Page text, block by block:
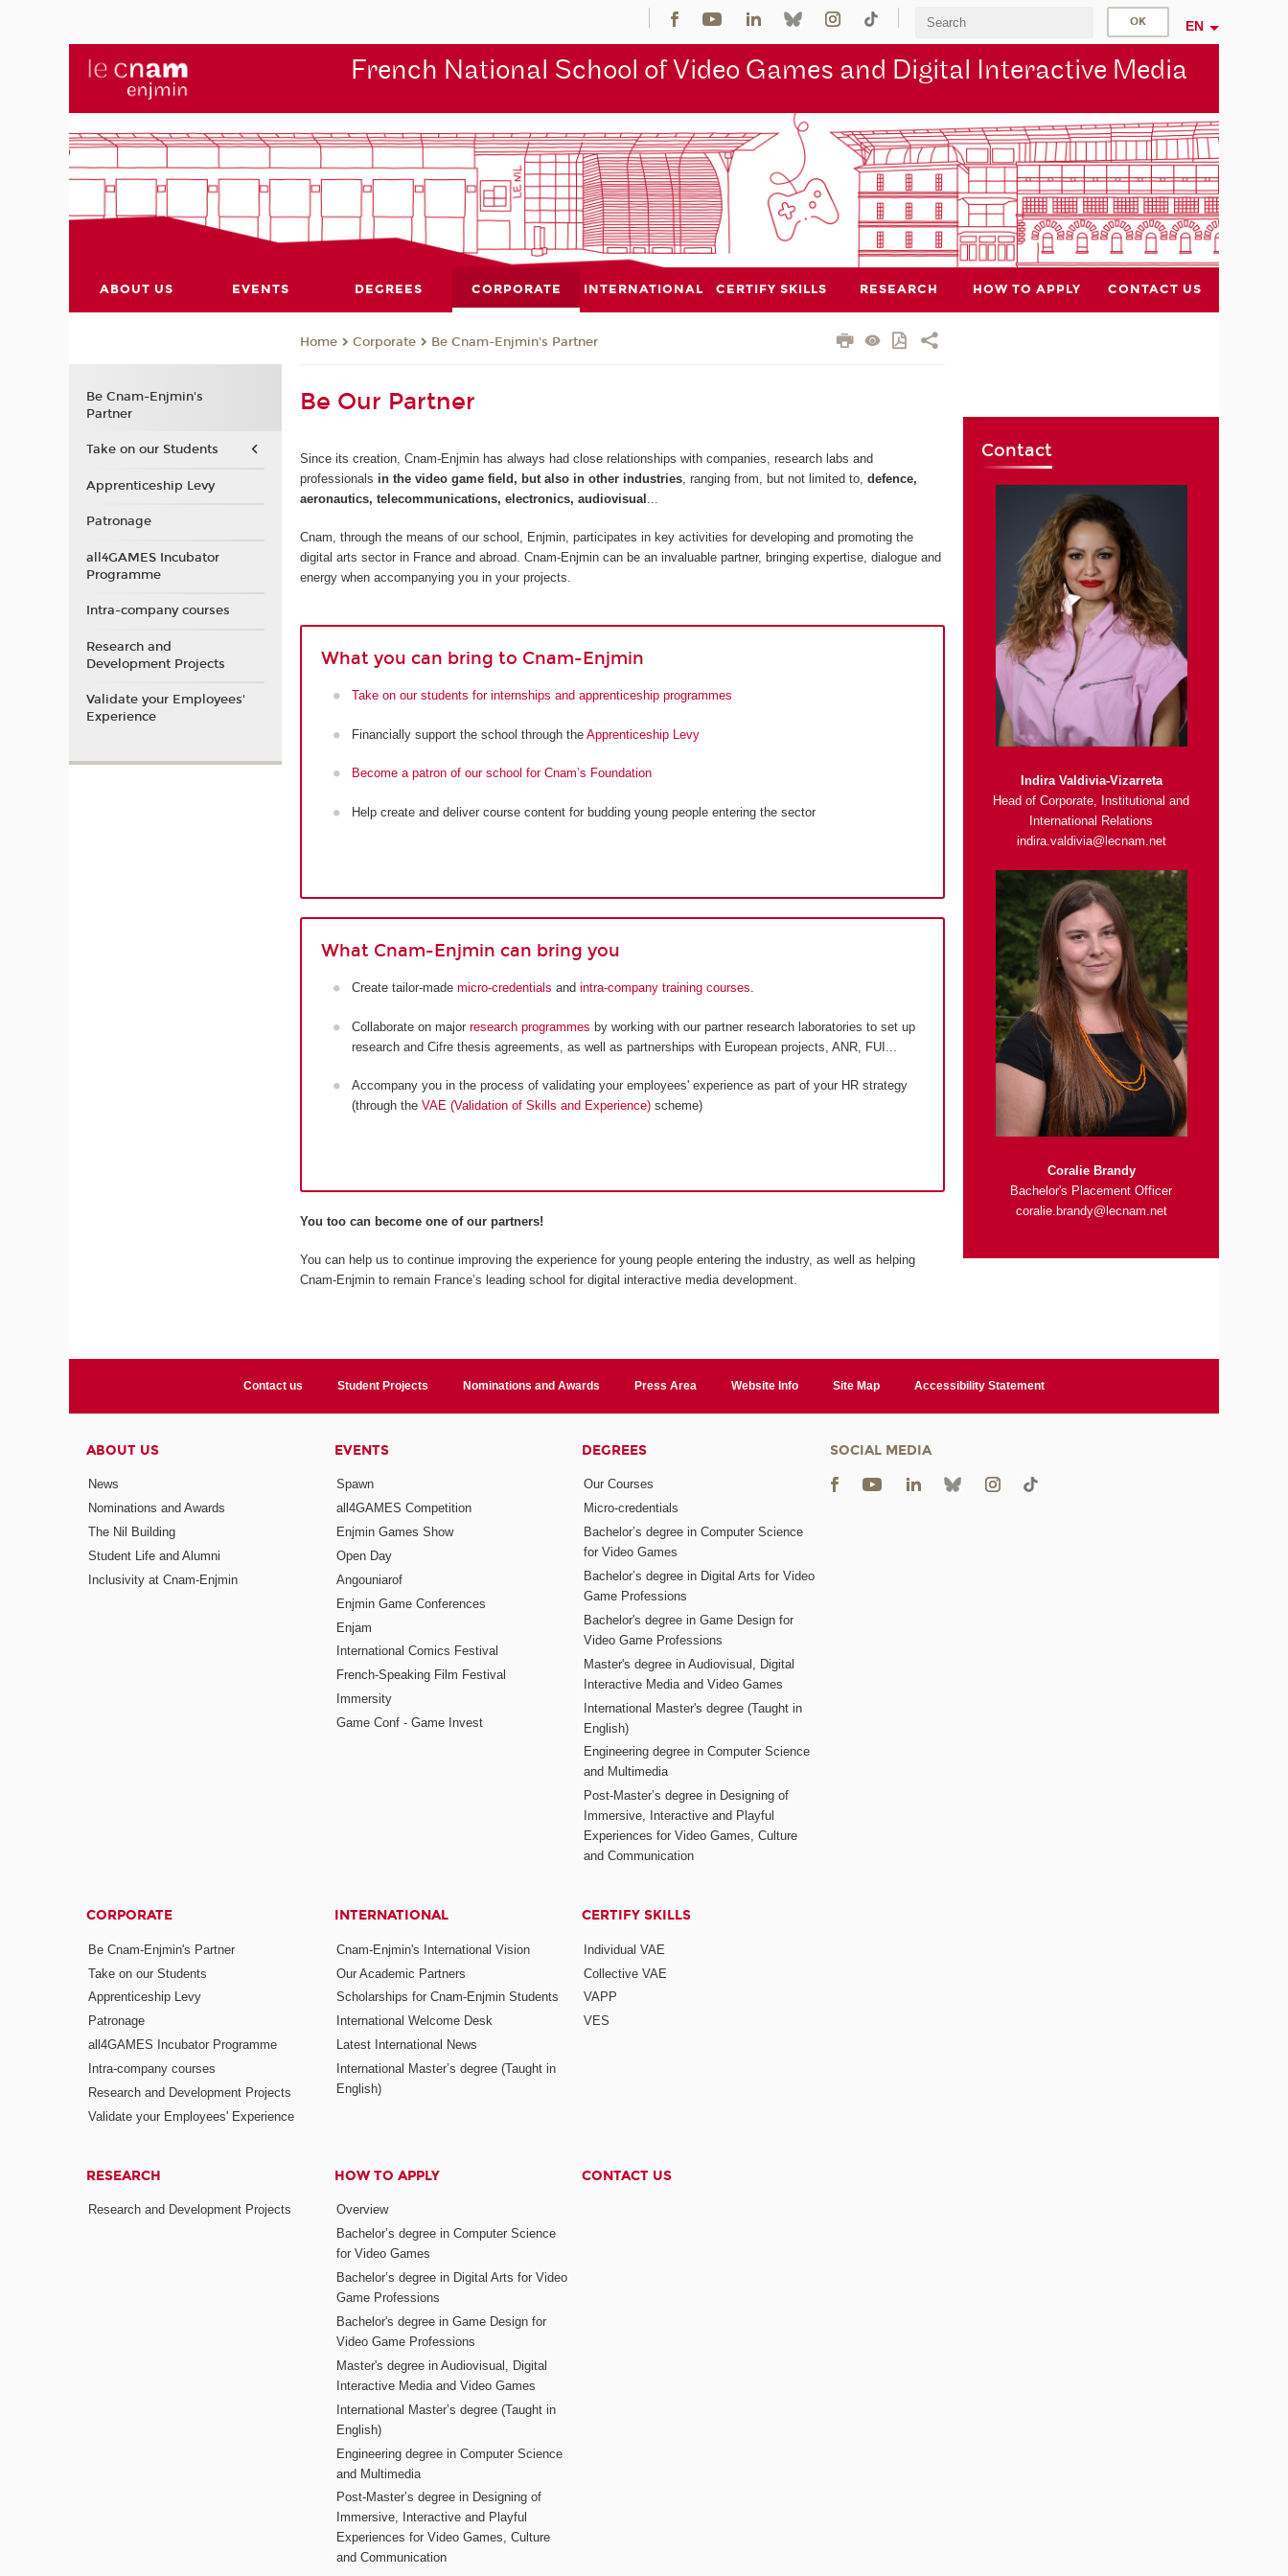
EN
French National School of Video Games and Digital Interactive Media
ABOUT US EVENTS DEGREES CORPORATE INTERNATIONAL CERTIFY SKILLS RESEARCH HOW TO APPLY CONTACT US
Home Corporate Be Cnam-Enjmin's Partner
Be Our Partner
Since its creation, Cnam-Enjmin has always had close relationships with companies, research labs and
professionals in the video game field, but also in other industries , ranging from, but not limited to,defence,
aeronautics, telecommunications, electronics, audiovisual
Cnam, through the means of our school, Enjmin, participates in key activities for developing and promoting the
digital arts sector in France and abroad. Cnam-Enjmin can be an invaluable partner, bringing expertise, dialogue and
energy when accompanying you in your projects.
What you can bring to Cnam-Enjmin
Take on our students for internships and apprenticeship programmes
Financially support the school through theApprenticeship Levy
Become a patron of our school for Cnam’s Foundation
Help create and deliver course content for budding young people entering the sector
What Cnam-Enjmin can bring you
Create tailor-mademicro-credentials andintra-company training courses.
Collaborate on majorresearch programmes by working with our partner research laboratories to set up
research and Cifre thesis agreements, as well as partnerships with European projects, ANR, FUI...
Accompany you in the process of validating your employees' experience as part of your HR strategy
(through theVAE (Validation of Skills and Experience) scheme)
You too can become one of our partners!
You can help us to continue improving the experience for young people entering the industry, as well as helping
Cnam-Enjmin to remain France’s leading school for digital interactive media development.
Contact
Indira Valdivia-Vizarreta
Head of Corporate, Institutional and
International Relations
indira.valdivia@lecnam.net
Coralie Brandy
Bachelor's Placement Officer
coralie.brandy@lecnam.net
Be Cnam-Enjmin's
Partner
Take on our Students
Apprenticeship Levy
Patronage
all4GAMES Incubator
Programme
Intra-company courses
Research and
Development Projects
Validate your Employees'
Experience
Contact us Student Projects Nominations and Awards Press Area Website Info Site Map Accessibility Statement
ABOUT US
News
Nominations and Awards
The Nil Building
Student Life and Alumni
Inclusivity at Cnam-Enjmin
EVENTS
Spawn
all4GAMES Competition
Enjmin Games Show
Open Day
Angouniarof
Enjmin Game Conferences
Enjam
International Comics Festival
French-Speaking Film Festival
Immersity
Game Conf - Game Invest
DEGREES
Our Courses
Micro-credentials
Bachelor’s degree in Computer Science
for Video Games
Bachelor’s degree in Digital Arts for Video
Game Professions
Bachelor's degree in Game Design for
Video Game Professions
Master's degree in Audiovisual, Digital
Interactive Media and Video Games
International Master's degree (Taught in
English)
Engineering degree in Computer Science
and Multimedia
Post-Master’s degree in Designing of
Immersive, Interactive and Playful
Experiences for Video Games, Culture
and Communication
CORPORATE
Be Cnam-Enjmin's Partner
Take on our Students
Apprenticeship Levy
Patronage
all4GAMES Incubator Programme
Intra-company courses
Research and Development Projects
Validate your Employees' Experience
INTERNATIONAL
Cnam-Enjmin's International Vision
Our Academic Partners
Scholarships for Cnam-Enjmin Students
International Welcome Desk
Latest International News
International Master’s degree (Taught in
English)
CERTIFY SKILLS
Individual VAE
Collective VAE
VAPP
VES
RESEARCH
Research and Development Projects
HOW TO APPLY
Overview
Bachelor’s degree in Computer Science
for Video Games
Bachelor’s degree in Digital Arts for Video
Game Professions
Bachelor's degree in Game Design for
Video Game Professions
Master's degree in Audiovisual, Digital
Interactive Media and Video Games
International Master’s degree (Taught in
English)
Engineering degree in Computer Science
and Multimedia
Post-Master’s degree in Designing of
Immersive, Interactive and Playful
Experiences for Video Games, Culture
and Communication
CONTACT US
SOCIAL MEDIA